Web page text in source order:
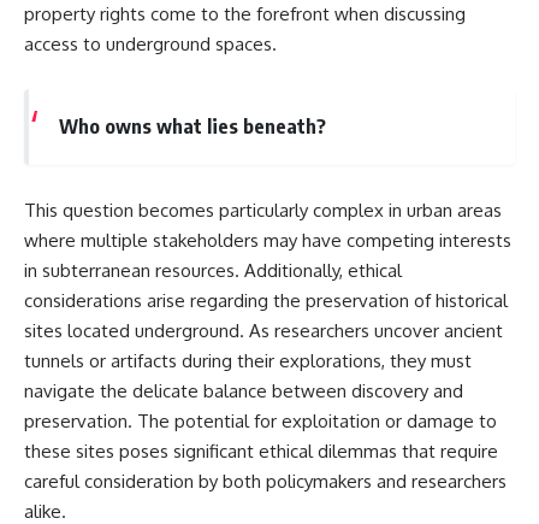
property rights come to the forefront when discussing
access to underground spaces.
Who owns what lies beneath?
This question becomes particularly complex in urban areas
where multiple stakeholders may have competing interests
in subterranean resources. Additionally, ethical
considerations arise regarding the preservation of historical
sites located underground. As researchers uncover ancient
tunnels or artifacts during their explorations, they must
navigate the delicate balance between discovery and
preservation. The potential for exploitation or damage to
these sites poses significant ethical dilemmas that require
careful consideration by both policymakers and researchers
alike.